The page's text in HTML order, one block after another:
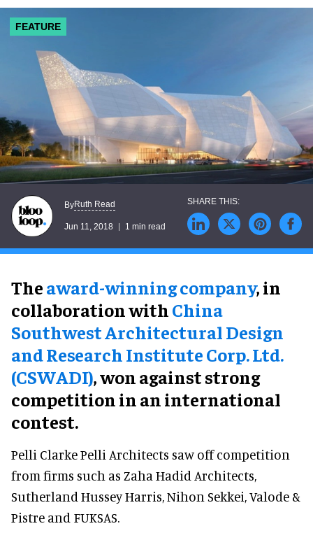
FEATURE
ByRuth Read
Jun 11, 2018 1 min read
Theaward-winning company, in
collaboration with China
Southwest Architectural Design
and Research Institute Corp. Ltd.
(CSWADI), won against strong
competition in an international
contest.
Pelli Clarke Pelli Architects saw off competition
from firms such as Zaha Hadid Architects,
Sutherland Hussey Harris, Nihon Sekkei, Valode &
Pistre and FUKSAS.